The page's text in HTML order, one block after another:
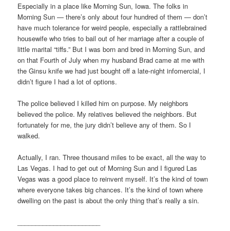
Especially in a place like Morning Sun, Iowa. The folks in
Morning Sun — there’s only about four hundred of them — don’t
have much tolerance for weird people, especially a rattlebrained
housewife who tries to bail out of her marriage after a couple of
little marital “tiffs.” But I was born and bred in Morning Sun, and
on that Fourth of July when my husband Brad came at me with
the Ginsu knife we had just bought off a late-night infomercial, I
didn’t figure I had a lot of options.
The police believed I killed him on purpose. My neighbors
believed the police. My relatives believed the neighbors. But
fortunately for me, the jury didn’t believe any of them. So I
walked.
Actually, I ran. Three thousand miles to be exact, all the way to
Las Vegas. I had to get out of Morning Sun and I figured Las
Vegas was a good place to reinvent myself. It’s the kind of town
where everyone takes big chances. It’s the kind of town where
dwelling on the past is about the only thing that’s really a sin.